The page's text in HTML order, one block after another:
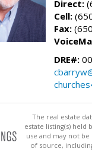
Direct:
Cell:
Fax:
DRE#:
The real estate
estate listing(s)
use and may not
of source,